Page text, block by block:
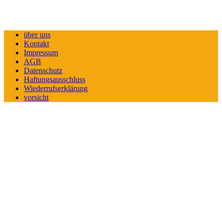
über uns
Kontakt
Impressum
AGB
Datenschutz
Haftungsausschluss
Wiederrufserklärung
vorsicht